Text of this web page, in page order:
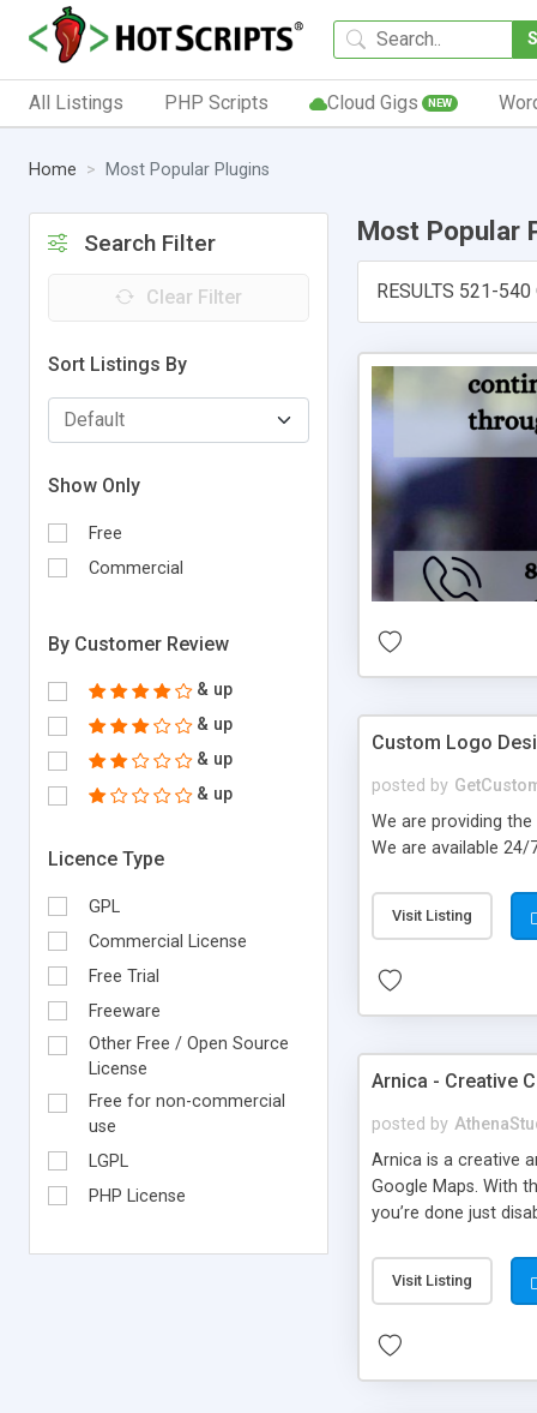
All Listings PHP Scripts Cloud Gigs NEW
Home Most Popular Plugins
Search Filter
Clear Filter
Sort Listings By
Show Only
Free
Commercial
By Customer Review
& up
& up
& up
& up
Licence Type
GPL
Commercial License
Free Trial
Freeware
Other Free / Open Source
License
Free for non-commercial
use
LGPL
PHP License
Most Popular
RESULTS 521-
Custom Logo
posted by
We are providing
We are available
Visit Listing
Arnica - Creative
posted by
Arnica is a creative
Google Maps. With
you’re done just
Visit Listing